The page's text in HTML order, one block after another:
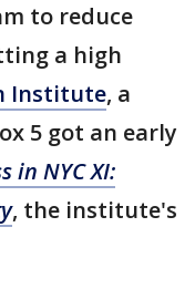
to reduce
a high
Institute, a
5 got an early
in NYC XI:
, the institute's